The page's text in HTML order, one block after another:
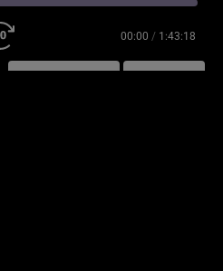
00:00 / 1:43:18